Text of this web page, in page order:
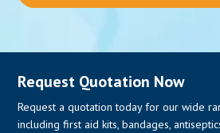
Request Quotation Now
Request a quotation today for our wide
including first aid kits, bandages,